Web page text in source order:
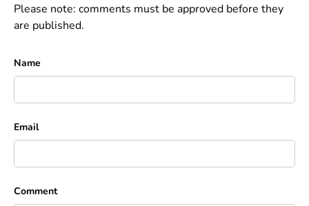
Please note: comments must be approved before they
are published.
Name
Email
Comment